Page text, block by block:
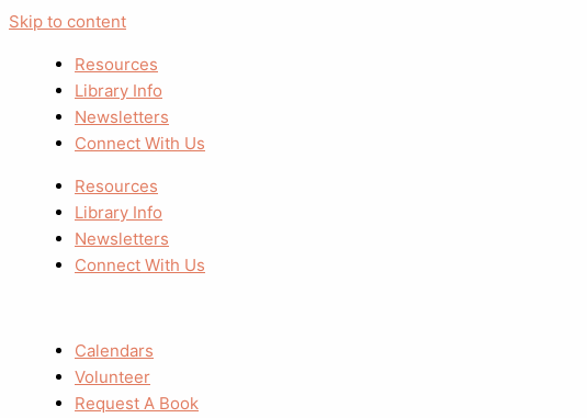
Skip to content
Resources
Library Info
Newsletters
Connect With Us
Resources
Library Info
Newsletters
Connect With Us
Calendars
Volunteer
Request A Book